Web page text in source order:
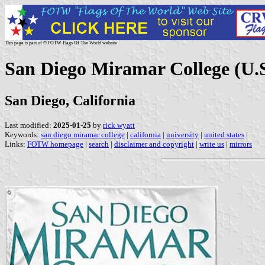
This page is part of © FOTW Flags Of The World website
San Diego Miramar College
San Diego, California
Last modified: 2025-01-25 by rick wyatt
Keywords: san diego miramar college | california | university | united states |
Links: FOTW homepage | search | disclaimer and copyright | write us | mirrors